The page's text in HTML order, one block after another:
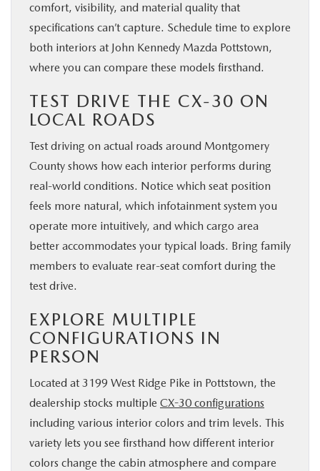
comfort, visibility, and material quality that
specifications can’t capture. Schedule time to explore
both interiors at John Kennedy Mazda Pottstown,
where you can compare these models firsthand.
TEST DRIVE THE CX-30 ON
LOCAL ROADS
Test driving on actual roads around Montgomery
County shows how each interior performs during
real-world conditions. Notice which seat position
feels more natural, which infotainment system you
operate more intuitively, and which cargo area
better accommodates your typical loads. Bring family
members to evaluate rear-seat comfort during the
test drive.
EXPLORE MULTIPLE
CONFIGURATIONS IN
PERSON
Located at 3199 West Ridge Pike in Pottstown, the
dealership stocks multiple CX-30 configurations
including various interior colors and trim levels. This
variety lets you see firsthand how different interior
colors change the cabin atmosphere and compare